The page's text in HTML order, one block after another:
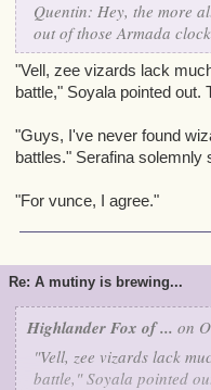
"Lies. And vat exactly do
Quentin: Hey, the more
out of those Armada
"Vell, zee vizards lack
battle," Soyala pointed
"Guys, I've never found
battles." Serafina solemnly
"For vunce, I agree."
Re: A mutiny is brewing...
Highlander Fox of ... on
"Vell, zee vizards lack
battle," Soyala pointed